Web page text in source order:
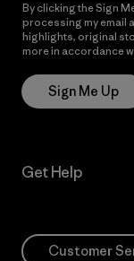
By clicking the Sign
processing my email
highlights, original
more in accordance
Sign Me Up
Get Help
Customer